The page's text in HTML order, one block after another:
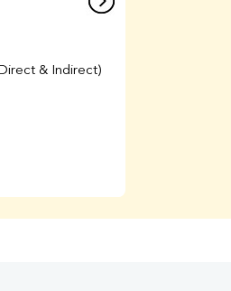
& Indirect)